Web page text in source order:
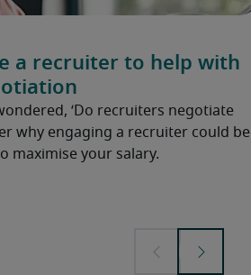
a recruiter to help with
‘Do recruiters negotiate
why engaging a recruiter could be
maximise your salary.